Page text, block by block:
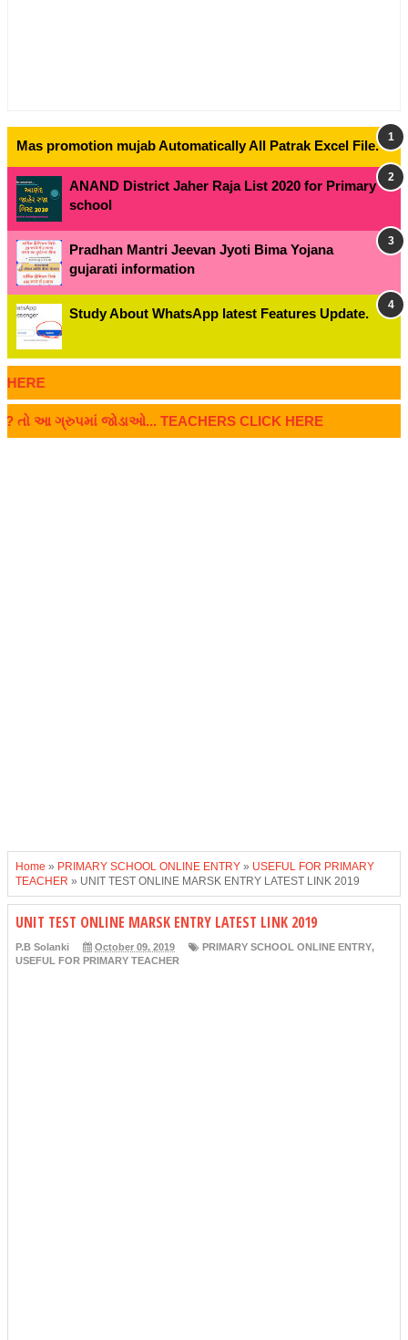
Mas promotion mujab Automatically All Patrak Excel File.
ANAND District Jaher Raja List 2020 for Primary
school
Pradhan Mantri Jeevan Jyoti Bima Yojana
gujarati information
Study About WhatsApp latest Features Update.
તો આ ગ્રુપમાં જોડાઓ... TEACHERS CLICK HERE
Home » PRIMARY SCHOOL ONLINE ENTRY » USEFUL FOR PRIMARY
TEACHER » UNIT TEST ONLINE MARSK ENTRY LATEST LINK 2019
UNIT TEST ONLINE MARSK ENTRY LATEST LINK 2019
P.B Solanki October 09, 2019 PRIMARY SCHOOL ONLINE ENTRY,
USEFUL FOR PRIMARY TEACHER